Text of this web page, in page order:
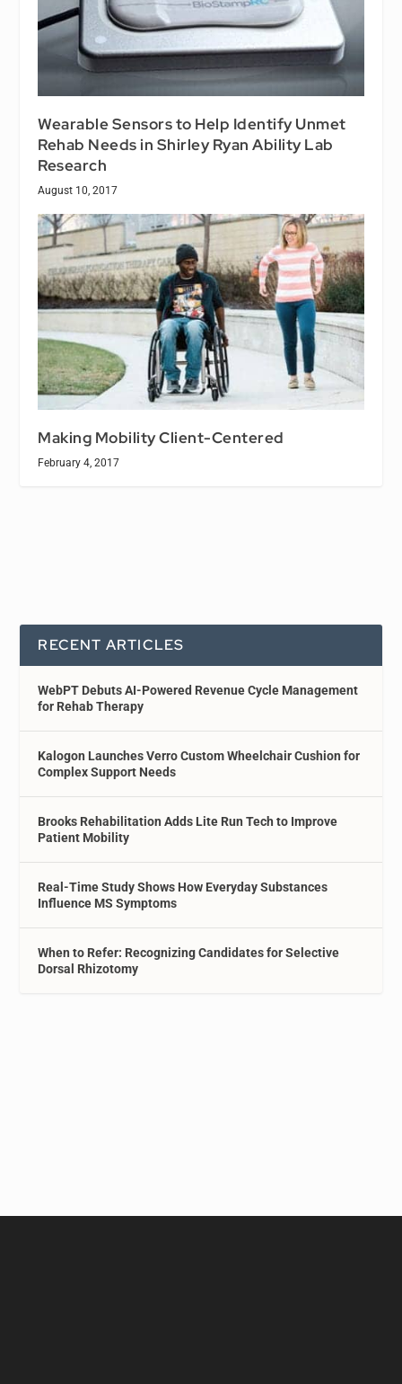
Wearable Sensors to Help Identify Unmet
Rehab Needs in Shirley Ryan Ability Lab
Research
August 10, 2017
Making Mobility Client-Centered
February 4, 2017
RECENT ARTICLES
WebPT Debuts AI-Powered Revenue Cycle Management
for Rehab Therapy
Kalogon Launches Verro Custom Wheelchair Cushion for
Complex Support Needs
Brooks Rehabilitation Adds Lite Run Tech to Improve
Patient Mobility
Real-Time Study Shows How Everyday Substances
Influence MS Symptoms
When to Refer: Recognizing Candidates for Selective
Dorsal Rhizotomy